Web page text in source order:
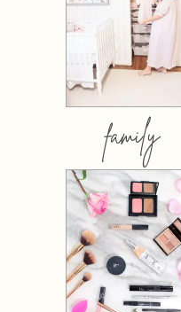
family